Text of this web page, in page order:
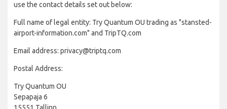
use the contact details set out below:
Full name of legal entity: Try Quantum OU trading as "stansted-
airport-information.com" and TripTQ.com
Email address: privacy@triptq.com
Postal Address:
Try Quantum OU
Sepapaja 6